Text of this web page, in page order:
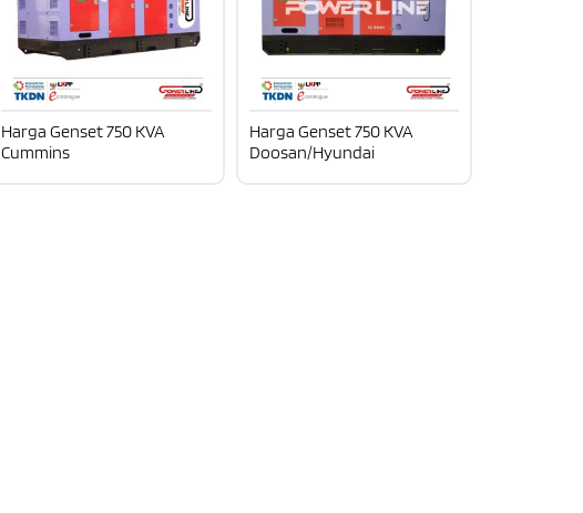
Harga Genset 750 KVA
Cummins
Harga Genset 750 KVA
Doosan/Hyundai